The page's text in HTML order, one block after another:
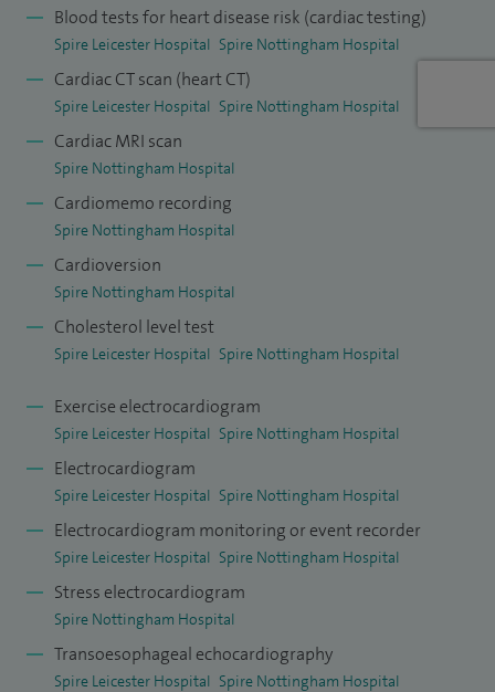
valve disease, cardiomyopathy and heart failure patients.
Blood tests for heart disease risk (cardiac testing)
Spire Leicester Hospital Spire Nottingham Hospital
Cardiac CT scan (heart CT)
Spire Leicester Hospital Spire Nottingham Hospital
Cardiac MRI scan
Spire Nottingham Hospital
Cardiomemo recording
Spire Nottingham Hospital
Cardioversion
Spire Nottingham Hospital
Cholesterol level test
Spire Leicester Hospital Spire Nottingham Hospital
Exercise electrocardiogram
Spire Leicester Hospital Spire Nottingham Hospital
Electrocardiogram
Spire Leicester Hospital Spire Nottingham Hospital
Electrocardiogram monitoring or event recorder
Spire Leicester Hospital Spire Nottingham Hospital
Stress electrocardiogram
Spire Nottingham Hospital
Transoesophageal echocardiography
Spire Leicester Hospital Spire Nottingham Hospital